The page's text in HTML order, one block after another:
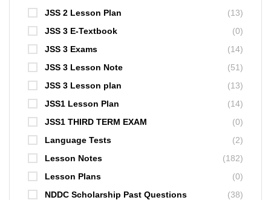
JSS 2 Lesson Plan
(13)
JSS 3 E-Textbook
(0)
JSS 3 Exams
(14)
JSS 3 Lesson Note
(51)
JSS 3 Lesson plan
(13)
JSS1 Lesson Plan
(14)
JSS1 THIRD TERM EXAM
(0)
Language Tests
(2)
Lesson Notes
(182)
Lesson Plans
(0)
NDDC Scholarship Past Questions
(38)